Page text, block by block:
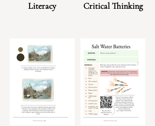
Literacy Critical Thinking